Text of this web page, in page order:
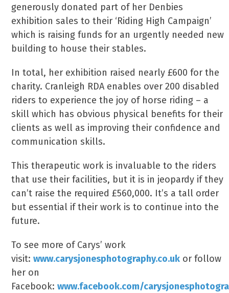
generously donated part of her Denbies
exhibition sales to their ‘Riding High Campaign’
which is raising funds for an urgently needed new
building to house their stables.
In total, her exhibition raised nearly £600 for the
charity. Cranleigh RDA enables over 200 disabled
riders to experience the joy of horse riding – a
skill which has obvious physical benefits for their
clients as well as improving their confidence and
communication skills.
This therapeutic work is invaluable to the riders
that use their facilities, but it is in jeopardy if they
can’t raise the required £560,000. It’s a tall order
but essential if their work is to continue into the
future.
To see more of Carys’ work
visit:www.carysjonesphotography.co.uk or follow
her on
Facebook:www.facebook.com/